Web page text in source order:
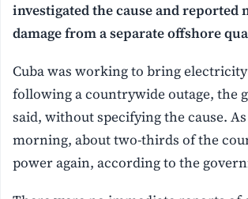
investigated the cause and reported
damage from a separate offshore
Cuba was working to bring
following a countrywide outage, the
said, without specifying the cause.
morning, about two-thirds of the
power again, according to the